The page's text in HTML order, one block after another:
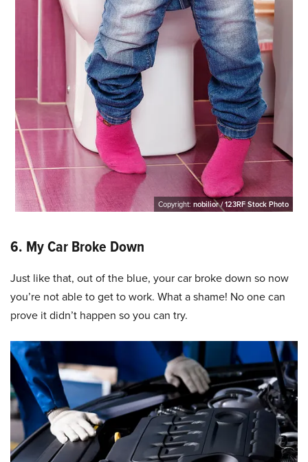
Copyright: nobilior / 123RF Stock Photo
6. My Car Broke Down
Just like that, out of the blue, your car broke down so now
you’re not able to get to work. What a shame! No one can
prove it didn’t happen so you can try.